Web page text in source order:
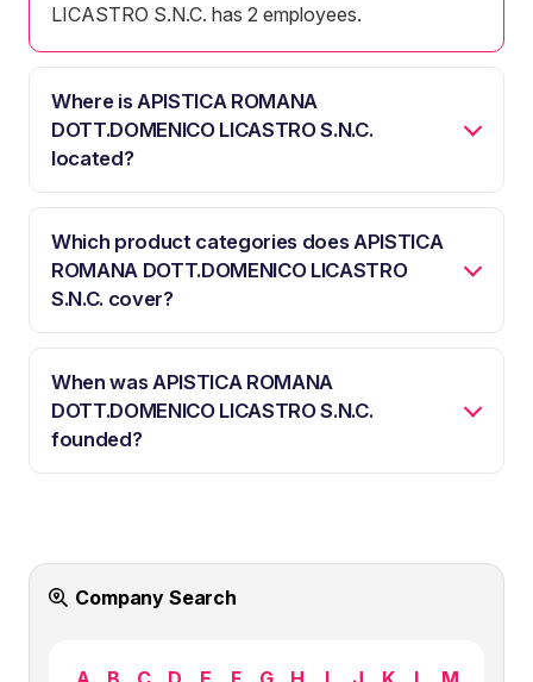
LICASTRO S.N.C. has 2 employees.
Where is APISTICA ROMANA
DOTT.DOMENICO LICASTRO S.N.C.
located?
Which product categories does APISTICA
ROMANA DOTT.DOMENICO LICASTRO
S.N.C. cover?
When was APISTICA ROMANA
DOTT.DOMENICO LICASTRO S.N.C.
founded?
Company Search